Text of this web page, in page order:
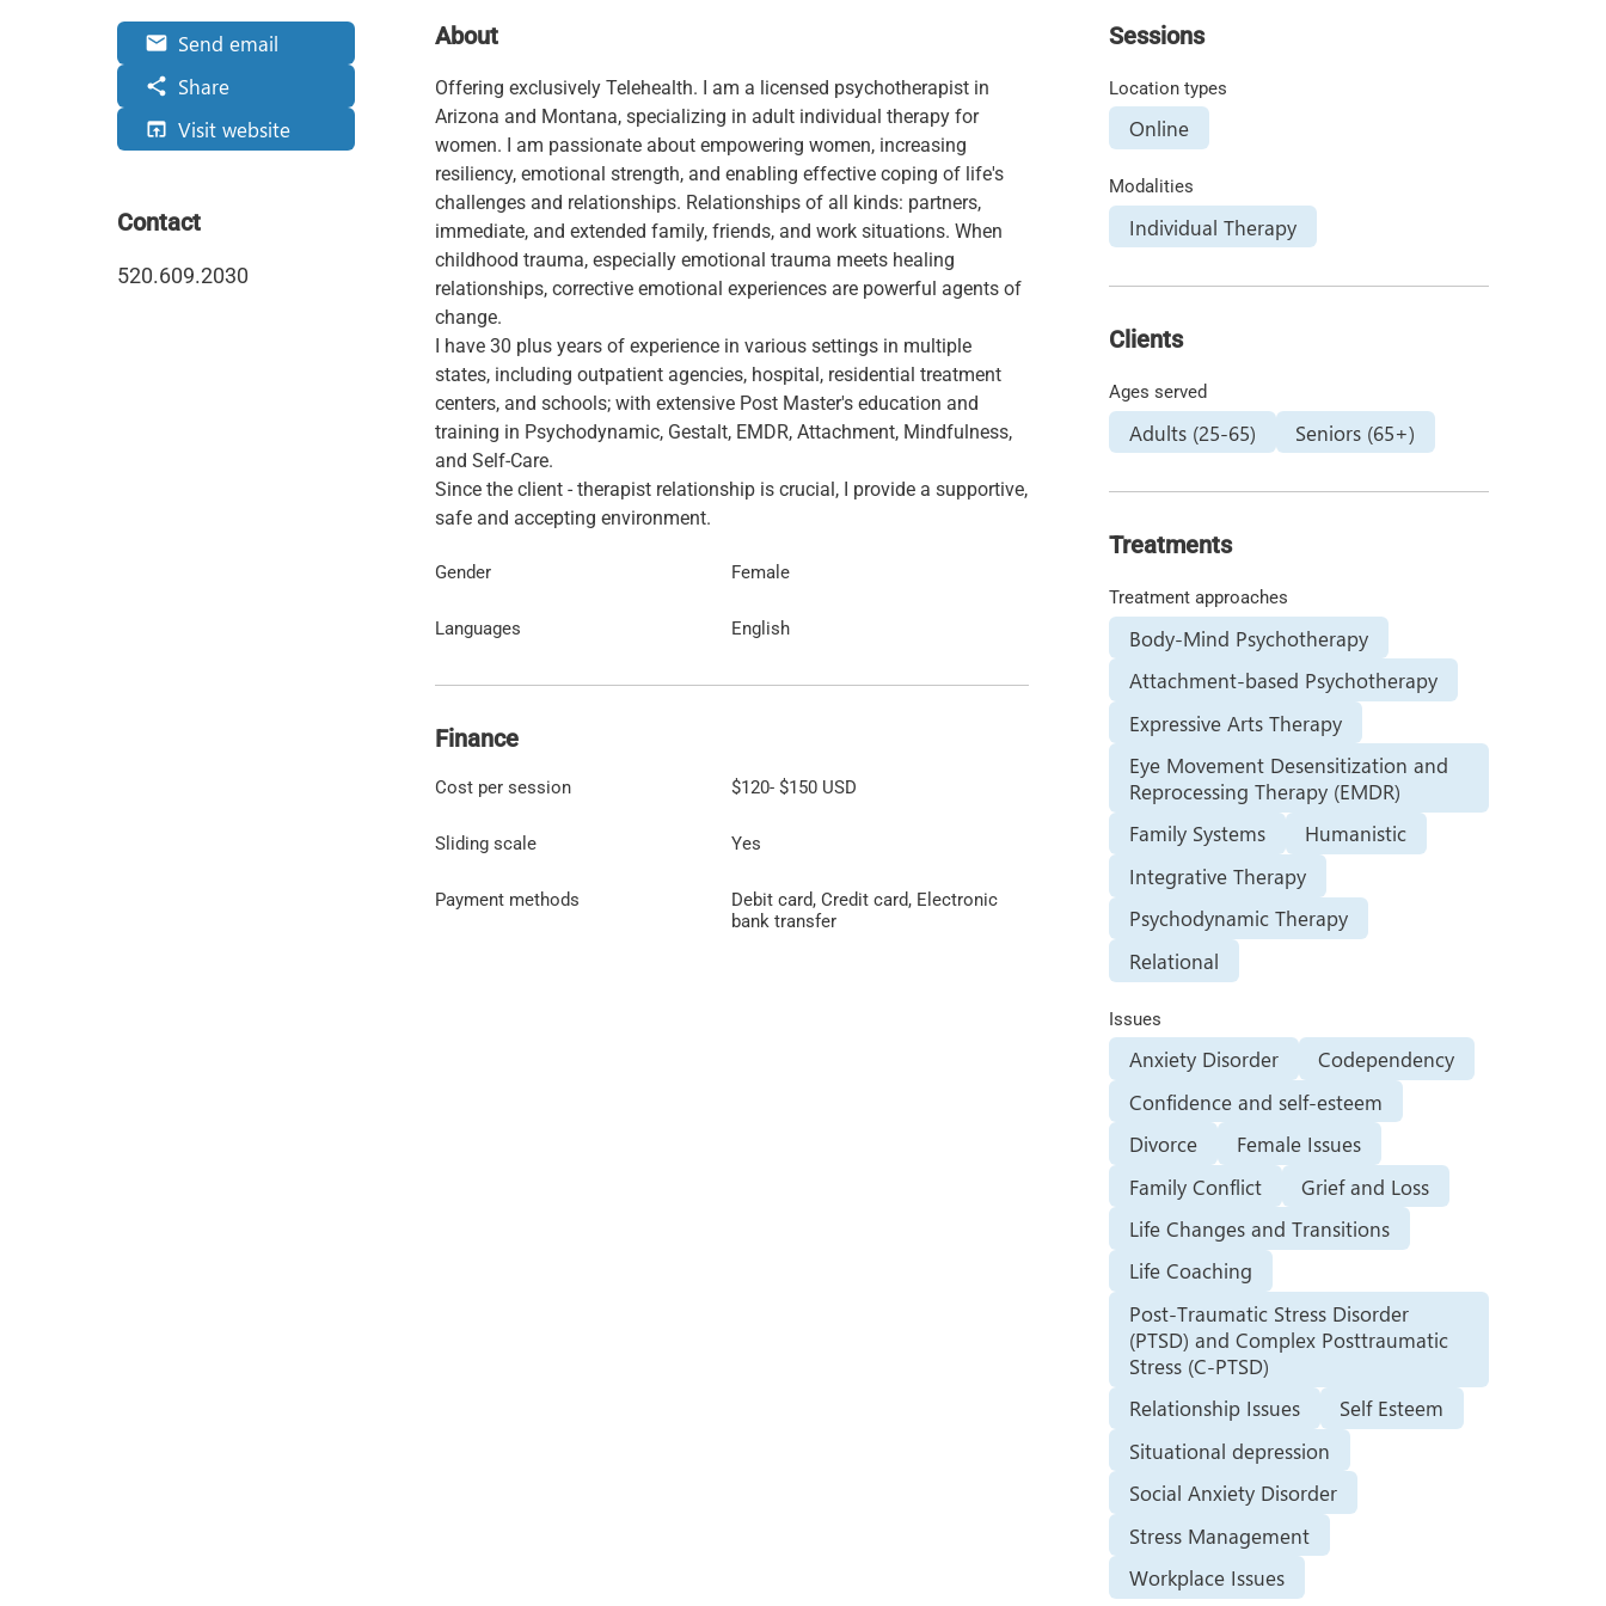
email Send email
share Share
open_in_browser Visit website
Contact
520.609.2030
About
Offering exclusively Telehealth. I am a licensed psychotherapist in
Arizona and Montana, specializing in adult individual therapy for
women. I am passionate about empowering women, increasing
resiliency, emotional strength, and enabling effective coping of life's
challenges and relationships. Relationships of all kinds: partners,
immediate, and extended family, friends, and work situations. When
childhood trauma, especially emotional trauma meets healing
relationships, corrective emotional experiences are powerful agents of
change.
I have 30 plus years of experience in various settings in multiple
states, including outpatient agencies, hospital, residential treatment
centers, and schools; with extensive Post Master's education and
training in Psychodynamic, Gestalt, EMDR, Attachment, Mindfulness,
and Self-Care.
Since the client - therapist relationship is crucial, I provide a supportive,
safe and accepting environment.
Gender Female
Languages English
Finance
Cost per session $120- $150 USD
Sliding scale Yes
Payment methods
Debit card, Credit card, Electronic
bank transfer
Sessions
Location types
Online
Modalities
Individual Therapy
Clients
Ages served
Adults (25-65) Seniors (65+)
Treatments
Treatment approaches
Body-Mind Psychotherapy
Attachment-based Psychotherapy
Expressive Arts Therapy
Eye Movement Desensitization and
Reprocessing Therapy (EMDR)
Family Systems
Humanistic
Integrative Therapy
Psychodynamic Therapy
Relational
Issues
Anxiety Disorder
Codependency
Confidence and self-esteem
Divorce
Female Issues
Family Conflict
Grief and Loss
Life Changes and Transitions
Life Coaching
Post-Traumatic Stress Disorder
(PTSD) and Complex Posttraumatic
Stress (C-PTSD)
Relationship Issues
Self Esteem
Situational depression
Social Anxiety Disorder
Stress Management
Workplace Issues